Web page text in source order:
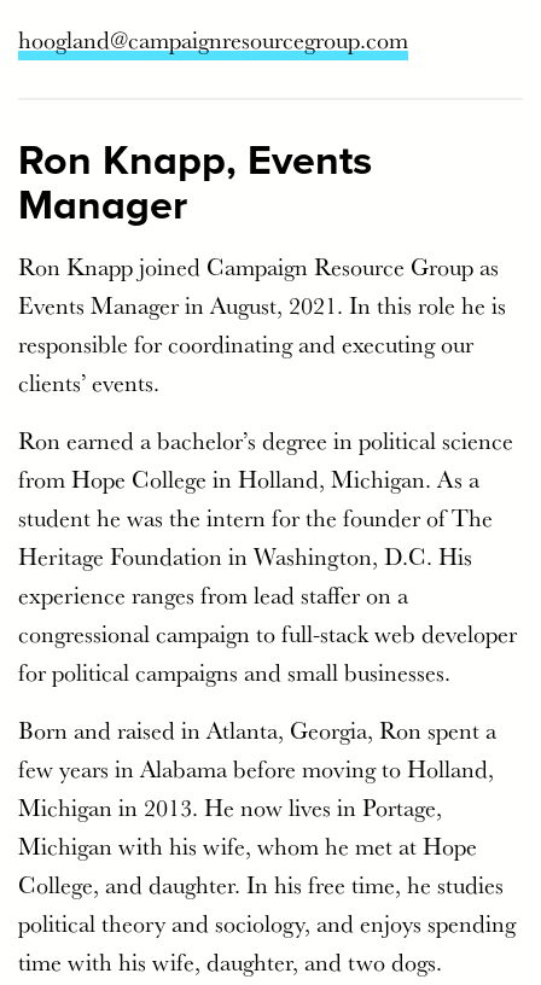
hoogland@campaignresourcegroup.com
Ron Knapp, Events
Manager
Ron Knapp joined Campaign Resource Group as
Events Manager in August, 2021. In this role he is
responsible for coordinating and executing our
clients’ events.
Ron earned a bachelor’s degree in political science
from Hope College in Holland, Michigan. As a
student he was the intern for the founder of The
Heritage Foundation in Washington, D.C. His
experience ranges from lead staffer on a
congressional campaign to full-stack web developer
for political campaigns and small businesses.
Born and raised in Atlanta, Georgia, Ron spent a
few years in Alabama before moving to Holland,
Michigan in 2013. He now lives in Portage,
Michigan with his wife, whom he met at Hope
College, and daughter. In his free time, he studies
political theory and sociology, and enjoys spending
time with his wife, daughter, and two dogs.